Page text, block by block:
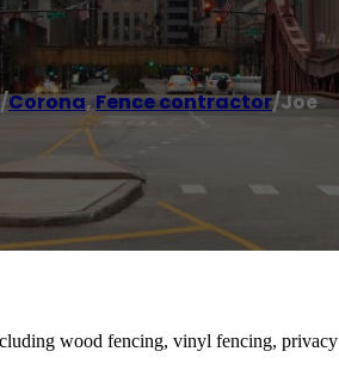
/Corona,Fence contractor/Joe
wood fencing, vinyl fencing, privacy